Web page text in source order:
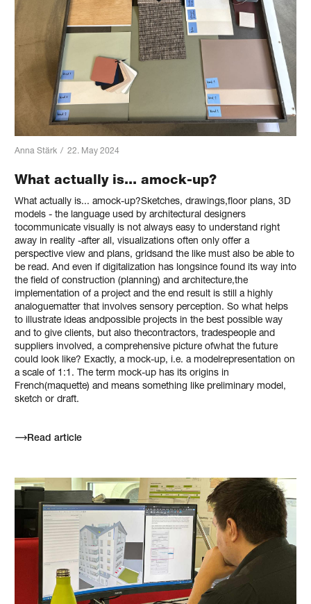
Anna Stärk / 22. May 2024
What actually is... amock-up?
What actually is... amock-up?Sketches, drawings,floor plans, 3D
models - the language used by architectural designers
tocommunicate visually is not always easy to understand right
away in reality -after all, visualizations often only offer a
perspective view and plans, gridsand the like must also be able to
be read. And even if digitalization has longsince found its way into
the field of construction (planning) and architecture,the
implementation of a project and the end result is still a highly
analoguematter that involves sensory perception. So what helps
to illustrate ideas andpossible projects in the best possible way
and to give clients, but also thecontractors, tradespeople and
suppliers involved, a comprehensive picture ofwhat the future
could look like? Exactly, a mock-up, i.e. a modelrepresentation on
a scale of 1:1. The term mock-up has its origins in
French(maquette) and means something like preliminary model,
sketch or draft.
Read article